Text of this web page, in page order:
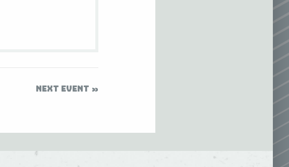
NEXT EVENT